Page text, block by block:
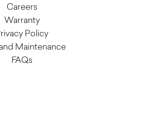
Careers
Warranty
Policy
Maintenance
FAQs